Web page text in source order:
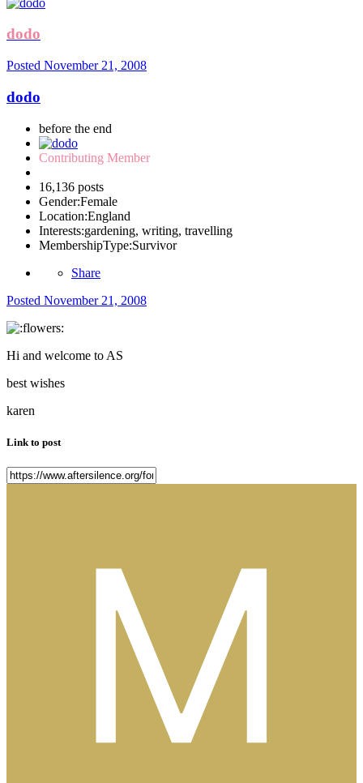
dodo
Posted November 21, 2008
dodo
before the end
Contributing Member
16,136 posts
Gender:Female
Location:England
Interests:gardening, writing, travelling
MembershipType:Survivor
Share
Posted November 21, 2008
Hi and welcome to AS
best wishes
karen
Link to post